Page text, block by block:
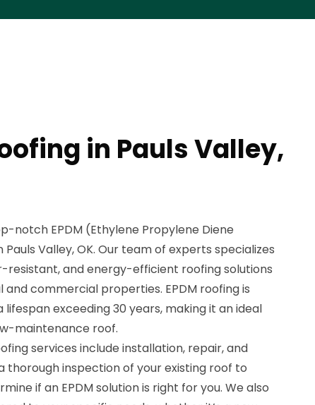
in Pauls Valley,
notch EPDM (Ethylene Propylene Diene
Valley, OK. Our team of experts specializes
resistant, and energy-efficient roofing solutions
commercial properties. EPDM roofing is
exceeding 30 years, making it an ideal
maintenance roof.
services include installation, repair, and
thorough inspection of your existing roof to
if an EPDM solution is right for you. We also